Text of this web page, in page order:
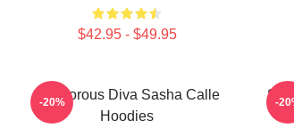
$42.95 - $49.95
Glamorous Diva Sasha Calle
Hoodies
-20% -